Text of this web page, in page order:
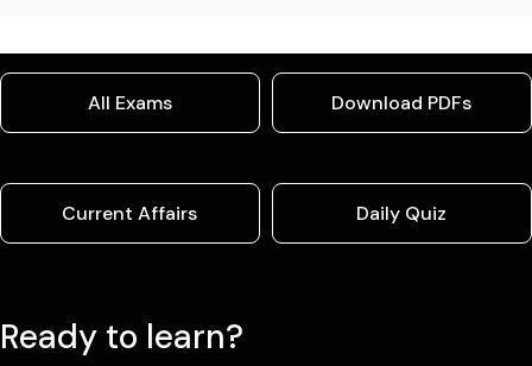
All Exams Download PDFs
Current Affairs Daily Quiz
Ready to learn?